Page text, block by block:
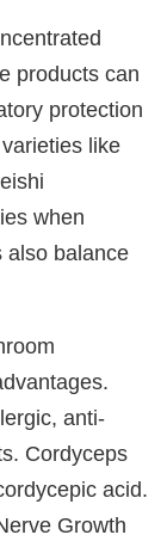
products can
protection
like
when
also balance
anti-
Cordyceps
acid.
Growth